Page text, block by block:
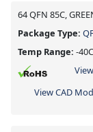
64 QFN 85C,
Package Type:
Temp Range: -
View CAD